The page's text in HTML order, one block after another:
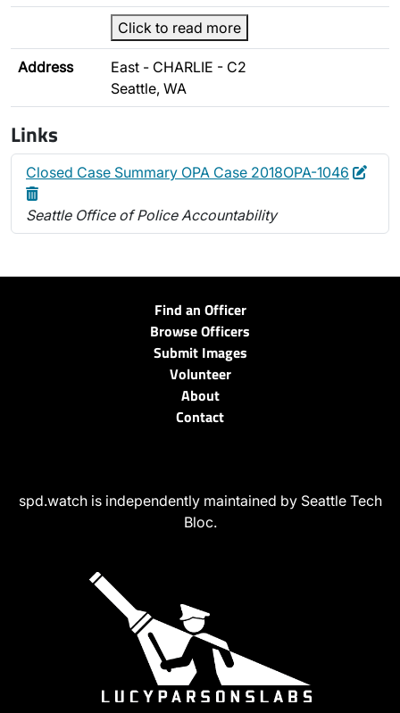
Click to read more
Address
East - CHARLIE - C2
Seattle, WA
Links
Closed Case Summary OPA Case 2018OPA-1046 Edit
Seattle Office of Police Accountability
Find an Officer
Browse Officers
Submit Images
Volunteer
About
Contact
spd.watch is independently maintained by Seattle Tech
Bloc.